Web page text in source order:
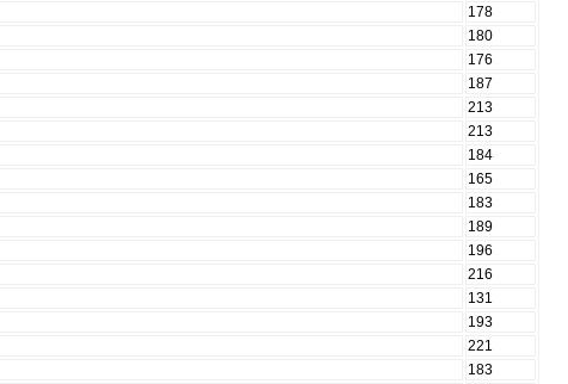
178
180
176
187
213
213
184
165
183
189
196
216
131
193
221
183